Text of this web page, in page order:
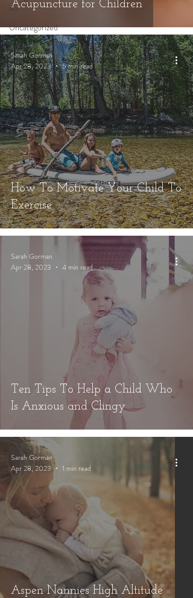
do
Uncategorized
Available
Jobs
Acupuncture for Children
How To Motivate Your Child To
Exercise
Sarah Gorman
Apr 28, 2023
5 min read
Ten Tips To Help a Child Who
Is Anxious and Clingy
Sarah Gorman
Apr 28, 2023
4 min read
Aspen Nannies High Altitude
Sarah Gorman
Apr 28, 2023
1 min read